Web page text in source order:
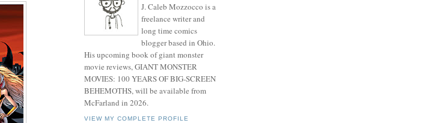
J. Caleb Mozzocco is a
freelance writer and
long time comics
blogger based in Ohio.
His upcoming book of giant monster
movie reviews, GIANT MONSTER
MOVIES: 100 YEARS OF BIG-SCREEN
BEHEMOTHS, will be available from
McFarland in 2026.
VIEW MY COMPLETE PROFILE